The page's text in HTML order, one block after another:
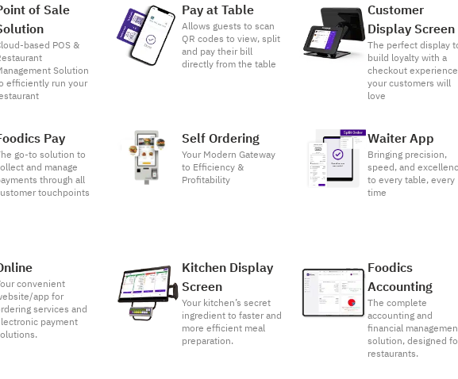
of Sale
based POS &
Solution
efficiently run your
Pay at Table
Allows guests to scan
QR codes to view, split
and pay their bill
directly from the table
Customer
Display Screen
The perfect display
build loyalty with a
checkout experience
your customers will
love
Pay
go-to solution to
and manage
through all
touchpoints
Self Ordering
Your Modern Gateway
to Efficiency &
Profitability
Waiter App
Bringing precision,
speed, and
to every table, every
time
convenient
app for
services and
payment
Kitchen Display
Screen
Your kitchen’s secret
ingredient to faster and
more efficient meal
preparation.
Foodics
Accounting
The complete
accounting and
financial
solution, designed
restaurants.